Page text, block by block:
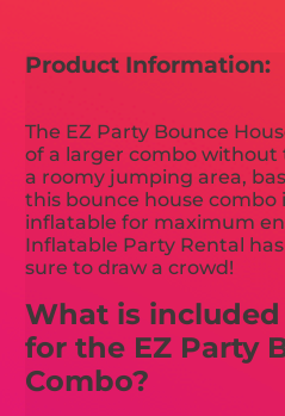
Product Information:
The EZ Party Bounce
of a larger combo without
a roomy jumping area,
this bounce house
inflatable for maximum
Inflatable Party Rental
sure to draw a crowd!
What is
for the EZ Party
Combo?